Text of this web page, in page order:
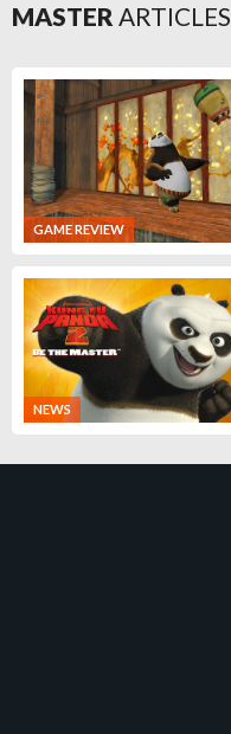
MASTER ARTICLES
GAME REVIEW
NEWS